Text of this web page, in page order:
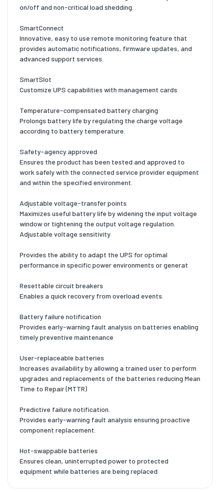
on/off and non-critical load shedding.
SmartConnect
Innovative, easy to use remote monitoring feature that
provides automatic notifications, firmware updates, and
advanced support services.
SmartSlot
Customize UPS capabilities with management cards.
Temperature-compensated battery charging
Prolongs battery life by regulating the charge voltage
according to battery temperature.
Safety-agency approved
Ensures the product has been tested and approved to
work safely with the connected service provider equipment
and within the specified environment.
Adjustable voltage-transfer points
Maximizes useful battery life by widening the input voltage
window or tightening the output voltage regulation.
Adjustable voltage sensitivity
Provides the ability to adapt the UPS for optimal
performance in specific power environments or generat
Resettable circuit breakers
Enables a quick recovery from overload events.
Battery failure notification
Provides early-warning fault analysis on batteries enabling
timely preventive maintenance
User-replaceable batteries
Increases availability by allowing a trained user to perform
upgrades and replacements of the batteries reducing Mean
Time to Repair (MTTR)
Predictive failure notification.
Provides early-warning fault analysis ensuring proactive
component replacement.
Hot-swappable batteries
Ensures clean, uninterrupted power to protected
equipment while batteries are being replaced